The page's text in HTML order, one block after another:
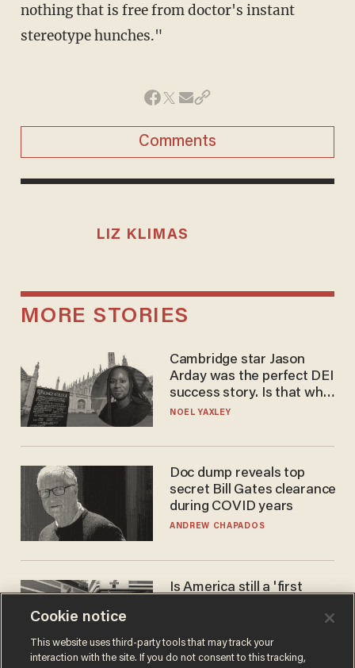
nothing that is free from doctor's instant
stereotype hunches."
Comments
LIZ KLIMAS
MORE STORIES
Cambridge star Jason
Arday was the perfect DEI
success story. Is that why
nobody questioned him?
NOEL YAXLEY
Doc dump reveals top
secret Bill Gates clearance
during COVID years
ANDREW CHAPADOS
Is America still a 'first
BLAKE NELSON
Cookie notice
This website uses third-party tools that may track your
interaction with the site. If you do not consent to this tracking,